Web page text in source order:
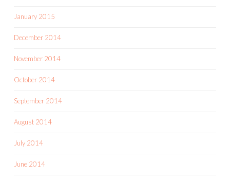
January 2015
December 2014
November 2014
October 2014
September 2014
August 2014
July 2014
June 2014